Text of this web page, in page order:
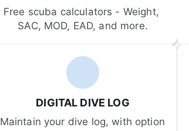
Free scuba calculators - Weight,
SAC, MOD, EAD, and more.
DIGITAL DIVE LOG
Maintain your dive log, with option